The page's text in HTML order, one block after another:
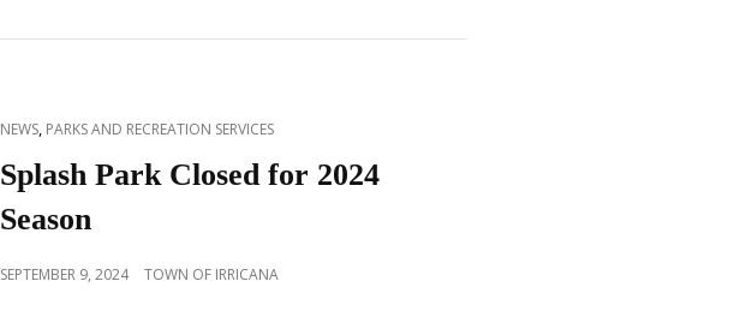
CAT
LINKS
NEWS, PARKS AND RECREATION SERVICES
Splash Park Closed for 2024
Season
POSTED
SEPTEMBER 9, 2024 TOWN OF IRRICANA